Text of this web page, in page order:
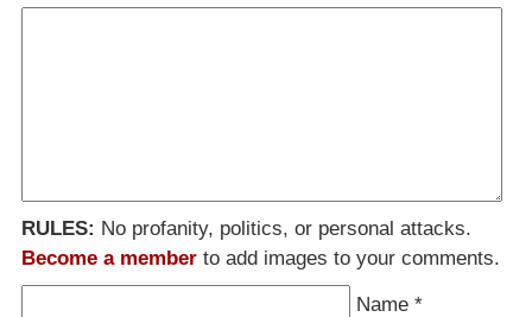
RULES: No profanity, politics, or personal attacks.
Become a member to add images to your comments.
Name *